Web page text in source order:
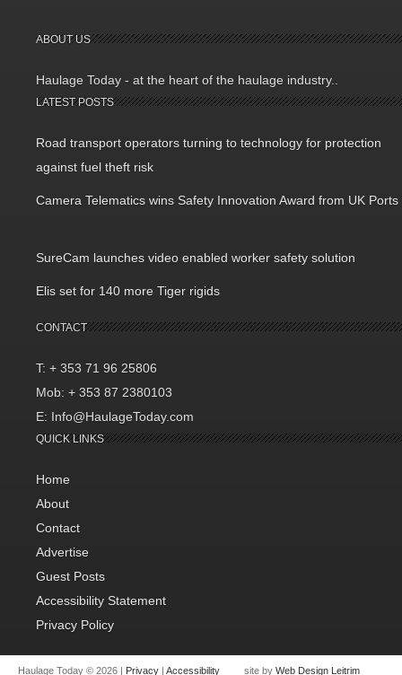
ABOUT US
Haulage Today - at the heart of the haulage industry..
LATEST POSTS
Road transport operators turning to technology for protection
against fuel theft risk
Camera Telematics wins Safety Innovation Award from UK Ports
SureCam launches video enabled worker safety solution
Elis set for 140 more Tiger rigids
CONTACT
T: + 353 71 96 25806
Mob: + 353 87 2380103
E: Info@HaulageToday.com
QUICK LINKS
Home
About
Contact
Advertise
Guest Posts
Accessibility Statement
Privacy Policy
Haulage Today © 2026 | Privacy | Accessibility site by Web Design Leitrim